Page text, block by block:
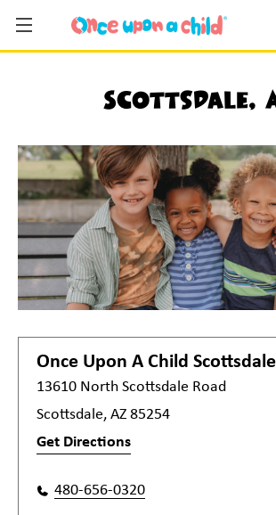
Scottsdale,
Once Upon A Child
13610 North Scottsdale Road
Scottsdale, AZ 85254
Get Directions
480-656-0320